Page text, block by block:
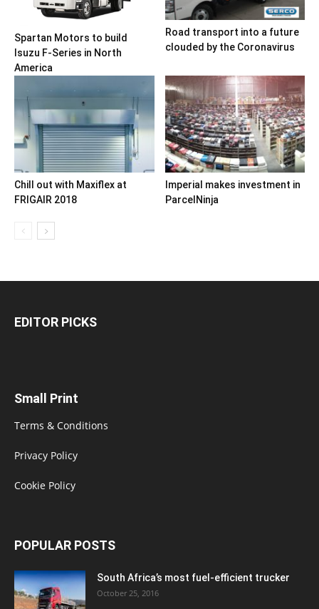
Spartan Motors to build
Isuzu F-Series in North
America
Road transport into a future
clouded by the Coronavirus
Chill out with Maxiflex at
FRIGAIR 2018
Imperial makes investment in
ParcelNinja
EDITOR PICKS
Small Print
Terms & Conditions
Privacy Policy
Cookie Policy
POPULAR POSTS
South Africa’s most fuel-efficient trucker
October 25, 2016